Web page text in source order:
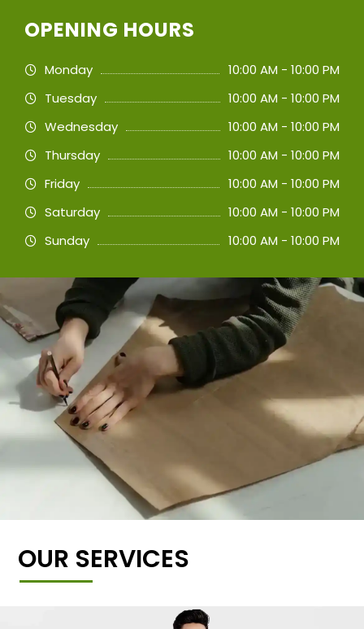
OPENING HOURS
Monday
10:00 AM - 10:00 PM
Tuesday
10:00 AM - 10:00 PM
Wednesday
10:00 AM - 10:00 PM
Thursday
10:00 AM - 10:00 PM
Friday
10:00 AM - 10:00 PM
Saturday
10:00 AM - 10:00 PM
Sunday
10:00 AM - 10:00 PM
OUR SERVICES